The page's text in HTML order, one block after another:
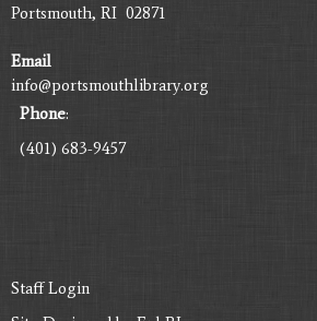
Portsmouth, RI 02871
Email
info@portsmouthlibrary.org
Phone:
(401) 683-9457
Staff Login